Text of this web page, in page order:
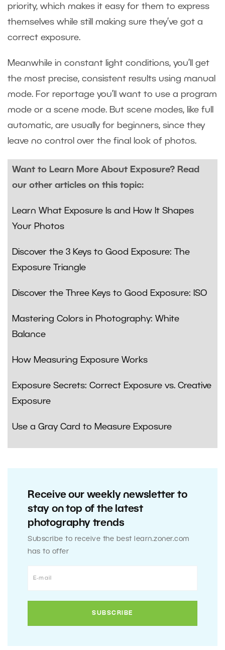
priority, which makes it easy for them to express
themselves while still making sure they’ve got a
correct exposure.
Meanwhile in constant light conditions, you’ll get
the most precise, consistent results using manual
mode. For reportage you’ll want to use a program
mode or a scene mode. But scene modes, like full
automatic, are usually for beginners, since they
leave no control over the final look of photos.
Want to Learn More About Exposure? Read
our other articles on this topic:
Learn What Exposure Is and How It Shapes
Your Photos
Discover the 3 Keys to Good Exposure: The
Exposure Triangle
Discover the Three Keys to Good Exposure: ISO
Mastering Colors in Photography: White
Balance
How Measuring Exposure Works
Exposure Secrets: Correct Exposure vs. Creative
Exposure
Use a Gray Card to Measure Exposure
Receive our weekly newsletter to
stay on top of the latest
photography trends
Subscribe to receive the best learn.zoner.com
has to offer